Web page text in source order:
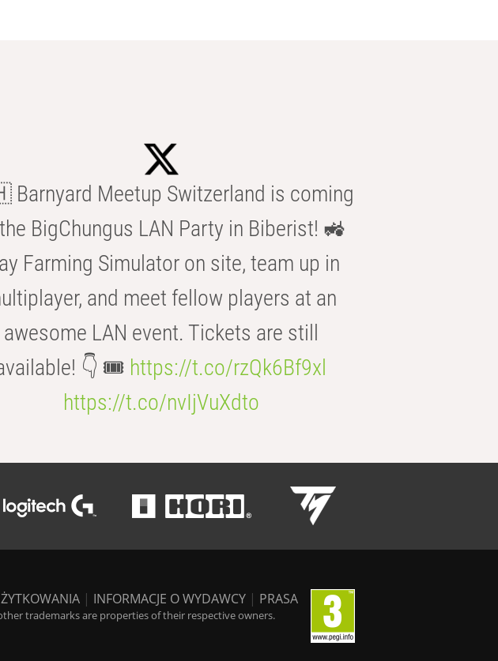
Meetup Switzerland is coming
BigChungus LAN Party in Biberist! 🚜
Farming Simulator on site, team up in
and meet fellow players at an
awesome LAN event. Tickets are still
👇 🎟️ https://t.co/rzQk6Bf9xl
https://t.co/nvIjVuXdto
| INFORMACJE O WYDAWCY | PRASA
trademarks are properties of their respective owners.